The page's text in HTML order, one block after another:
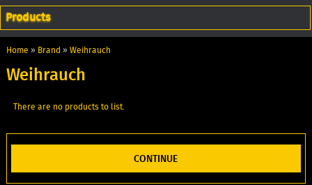
Products
Home » Brand » Weihrauch
Weihrauch
There are no products to list.
CONTINUE